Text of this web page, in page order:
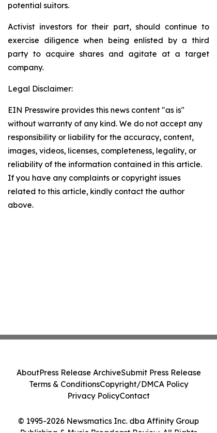
potential suitors.
Activist investors for their part, should continue to
exercise diligence when being enlisted by a third
party to acquire shares and agitate at a target
company.
Legal Disclaimer:
EIN Presswire provides this news content "as is"
without warranty of any kind. We do not accept any
responsibility or liability for the accuracy, content,
images, videos, licenses, completeness, legality, or
reliability of the information contained in this article.
If you have any complaints or copyright issues
related to this article, kindly contact the author
above.
© 1995-2026 Newsmatics Inc. dba Affinity Group
AboutPress Release ArchiveSubmit Press Release
Terms & ConditionsCopyright/DMCA Policy
Privacy PolicyContact